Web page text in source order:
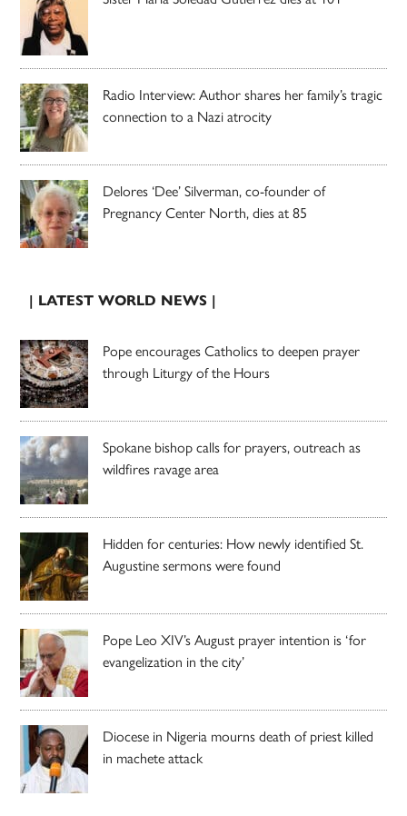
Radio Interview: Author shares her family’s tragic
connection to a Nazi atrocity
Delores ‘Dee’ Silverman, co-founder of
Pregnancy Center North, dies at 85
| LATEST WORLD NEWS |
Pope encourages Catholics to deepen prayer
through Liturgy of the Hours
Spokane bishop calls for prayers, outreach as
wildfires ravage area
Hidden for centuries: How newly identified St.
Augustine sermons were found
Pope Leo XIV’s August prayer intention is ‘for
evangelization in the city’
Diocese in Nigeria mourns death of priest killed
in machete attack